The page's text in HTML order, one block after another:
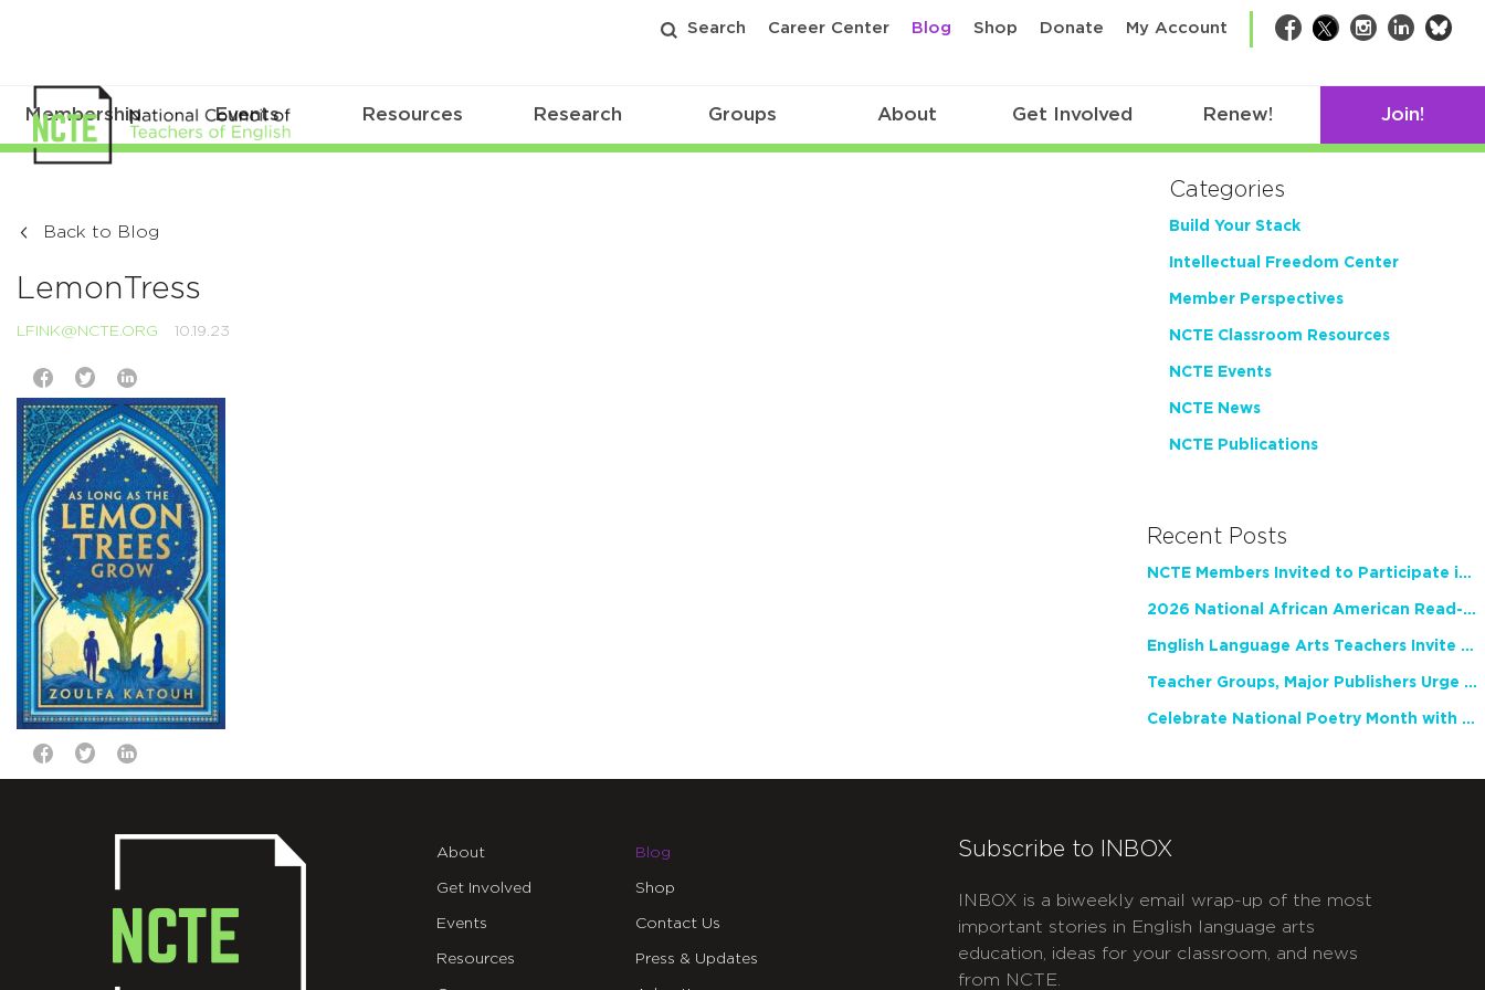
Search Career Center Blog Shop Donate My Account Facebook
TwitterInstagram
LinkedIn
Membership Events Resources Research Groups About Get Involved Renew! Join!
Back to Blog
LemonTress
LFINK@NCTE.ORG 10.19.23
Categories
Build Your Stack
Intellectual Freedom Center
Member Perspectives
NCTE Classroom Resources
NCTE Events
NCTE News
NCTE Publications
Recent Posts
NCTE Members Invited to Participate in Study of Teacher Experience
2026 National African American Read-In Receives High Marks
English Language Arts Teachers Invite Feedback on Working Framework for Responsible AI Use in Classrooms and Schools
Teacher Groups, Major Publishers Urge Lawmakers to Protect Freedom to Read
Celebrate National Poetry Month with NCTE
About
Get Involved
Events
Resources
Blog
Shop
Contact Us
Press & Updates
Subscribe to INBOX
INBOX is a biweekly email wrap-up of the most
important stories in English language arts
education, ideas for your classroom, and news
from NCTE.